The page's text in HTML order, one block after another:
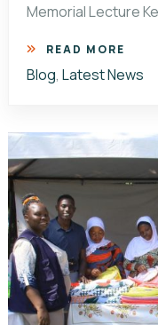
Memorial Lecture
READ MORE
Blog, Latest News